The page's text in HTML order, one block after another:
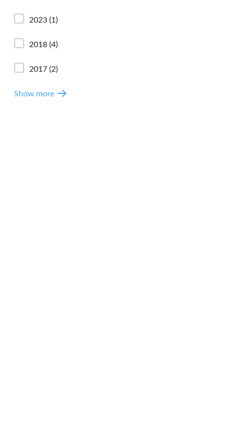
2023 (1)
2018 (4)
2017 (2)
Show more